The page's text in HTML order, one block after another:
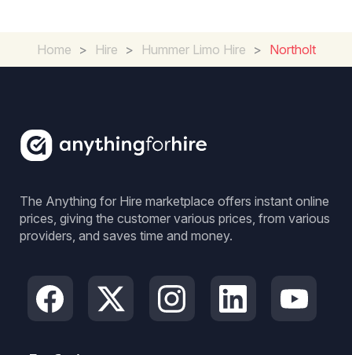
Home > Hire > Hummer Limo Hire > Northolt
The Anything for Hire marketplace offers instant online
prices, giving the customer various prices, from various
providers, and saves time and money.